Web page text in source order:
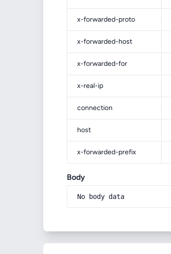
x-forwarded-proto
x-forwarded-host
x-forwarded-for
x-real-ip
connection
host
x-forwarded-prefix
Body
No body data